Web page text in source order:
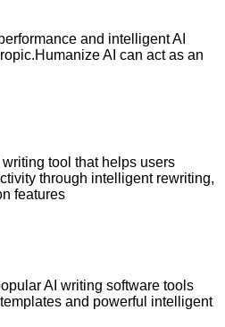
and intelligent AI
AI can act as an
tool that helps users
through intelligent rewriting,
features
AI writing software tools
and powerful intelligent